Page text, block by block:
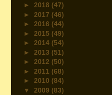
► 2018 (47)
► 2017 (46)
► 2016 (44)
► 2015 (49)
► 2014 (54)
► 2013 (51)
► 2012 (50)
► 2011 (68)
► 2010 (84)
▼ 2009 (83)